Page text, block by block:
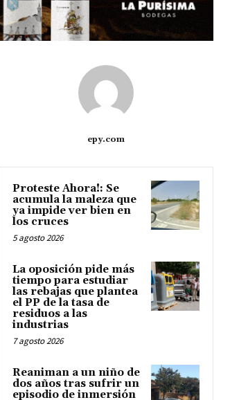
epy.com
Proteste Ahora!: Se
acumula la maleza que
ya impide ver bien en
los cruces
5 agosto 2026
La oposición pide más
tiempo para estudiar
las rebajas que plantea
el PP de la tasa de
residuos a las
industrias
7 agosto 2026
Reaniman a un niño de
dos años tras sufrir un
episodio de inmersión